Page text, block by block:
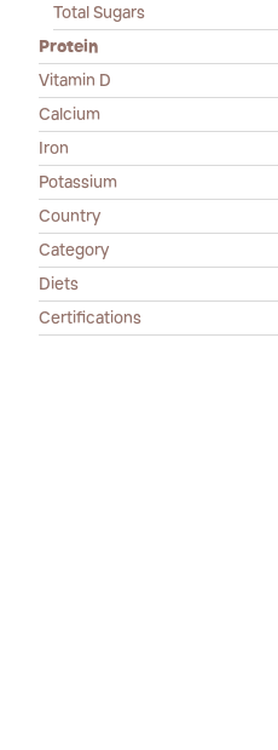
Total Sugars
Protein
Vitamin D
Calcium
Iron
Potassium
Country
Category
Diets
Certifications